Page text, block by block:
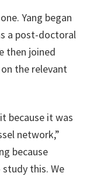
Yang began
a post-doctoral
then joined
the relevant
because it was
network,”
because
this. We